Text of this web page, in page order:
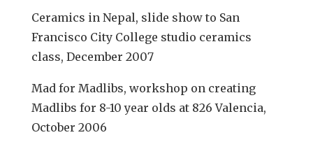
Ceramics in Nepal, slide show to San
Francisco City College studio ceramics
class, December 2007
Mad for Madlibs, workshop on creating
Madlibs for 8-10 year olds at 826 Valencia,
October 2006